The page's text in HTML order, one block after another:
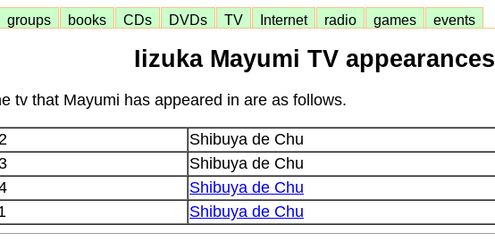
groups books CDs DVDs TV Internet radio games events
Iizuka Mayumi TV appearances
tv that Mayumi has appeared in are as follows.
Shibuya de Chu
Shibuya de Chu
Shibuya de Chu
Shibuya de Chu